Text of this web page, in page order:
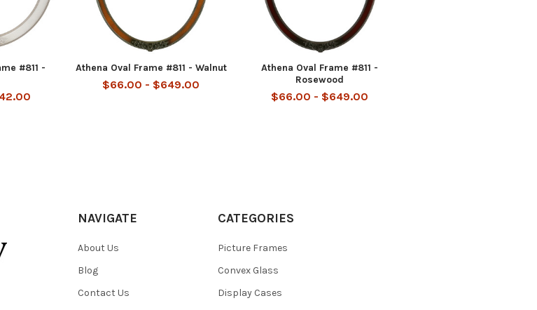
#811 -
Athena Oval Frame #811 - Walnut
$66.00 - $649.00
Athena Oval Frame #811 -
Rosewood
$66.00 - $649.00
NAVIGATE
About Us
Blog
Contact Us
CATEGORIES
Picture Frames
Convex Glass
Display Cases